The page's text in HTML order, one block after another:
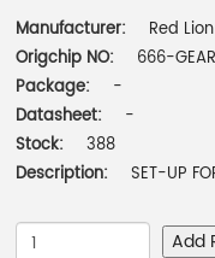
Manufacturer:
Red
Origchip NO:
666-GEAR
Package:
-
Datasheet:
-
Stock:
388
Description:
SET-UP
Add